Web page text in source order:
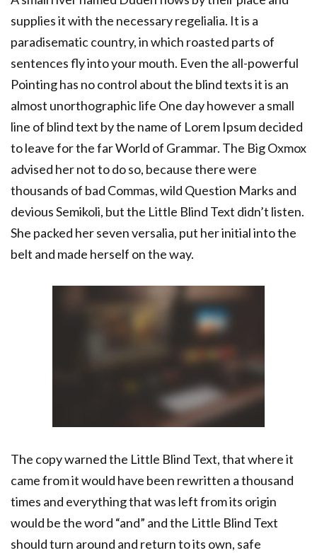
supplies it with the necessary regelialia. It is a
paradisematic country, in which roasted parts of
sentences fly into your mouth. Even the all-powerful
Pointing has no control about the blind texts it is an
almost unorthographic life One day however a small
line of blind text by the name of Lorem Ipsum decided
to leave for the far World of Grammar. The Big Oxmox
advised her not to do so, because there were
thousands of bad Commas, wild Question Marks and
devious Semikoli, but the Little Blind Text didn’t listen.
She packed her seven versalia, put her initial into the
belt and made herself on the way.
The copy warned the Little Blind Text, that where it
came from it would have been rewritten a thousand
times and everything that was left from its origin
would be the word “and” and the Little Blind Text
should turn around and return to its own, safe